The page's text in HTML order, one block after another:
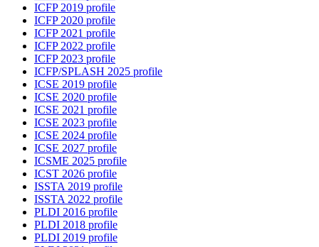
ICFP 2019 profile
ICFP 2020 profile
ICFP 2021 profile
ICFP 2022 profile
ICFP 2023 profile
ICFP/SPLASH 2025 profile
ICSE 2019 profile
ICSE 2020 profile
ICSE 2021 profile
ICSE 2023 profile
ICSE 2024 profile
ICSE 2027 profile
ICSME 2025 profile
ICST 2026 profile
ISSTA 2019 profile
ISSTA 2022 profile
PLDI 2016 profile
PLDI 2018 profile
PLDI 2019 profile